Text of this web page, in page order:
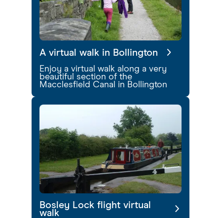
A virtual walk in Bollington
Enjoy a virtual walk along a very
beautiful section of the
Macclesfield Canal in Bollington
Bosley Lock flight virtual
walk